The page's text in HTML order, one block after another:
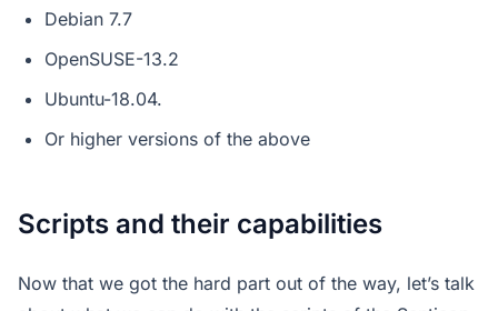
Debian 7.7
OpenSUSE-13.2
Ubuntu-18.04.
Or higher versions of the above
Scripts and their capabilities
Now that we got the hard part out of the way, let’s talk